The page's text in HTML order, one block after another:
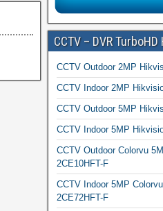
CCTV – DVR
CCTV Outdoor 2MP
CCTV Indoor 2MP
CCTV Outdoor 5MP
CCTV Indoor 5MP
CCTV Outdoor Colorvu
2CE10HFT-F
CCTV Indoor 5MP
2CE72HFT-F